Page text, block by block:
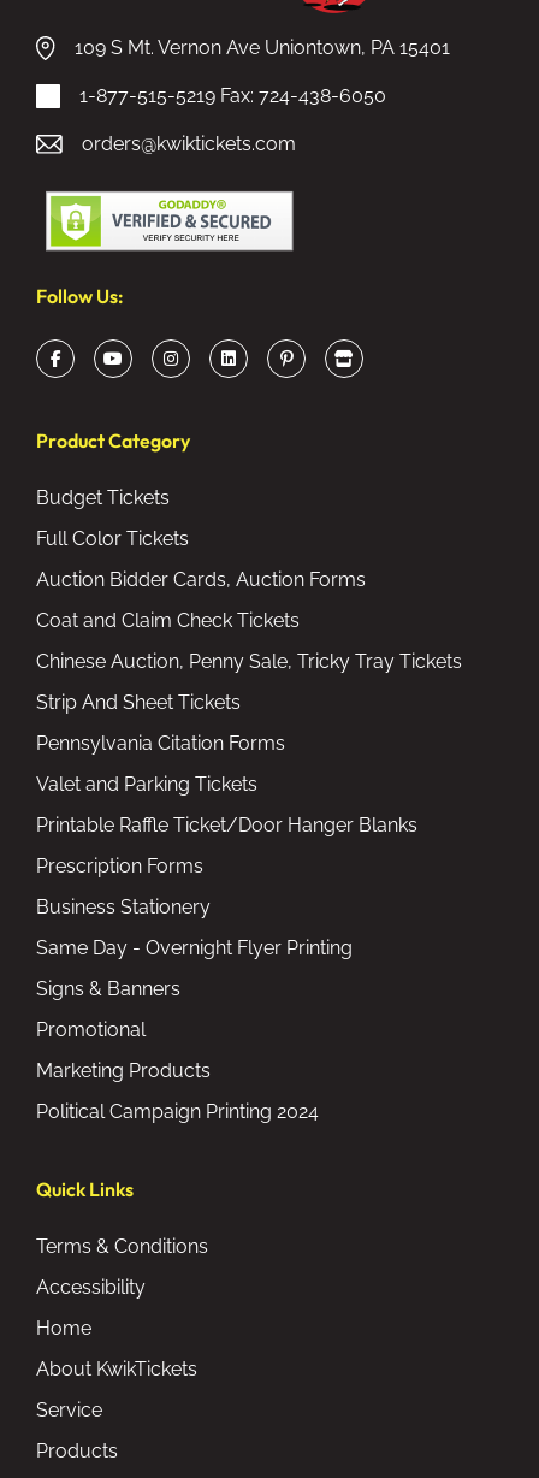
109 S Mt. Vernon Ave Uniontown, PA 15401
1-877-515-5219 Fax: 724-438-6050
orders@kwiktickets.com
Product Category
Budget Tickets
Full Color Tickets
Auction Bidder Cards, Auction Forms
Coat and Claim Check Tickets
Chinese Auction, Penny Sale, Tricky Tray Tickets
Strip And Sheet Tickets
Pennsylvania Citation Forms
Valet and Parking Tickets
Printable Raffle Ticket/Door Hanger Blanks
Prescription Forms
Business Stationery
Same Day - Overnight Flyer Printing
Signs & Banners
Promotional
Marketing Products
Political Campaign Printing 2024
Quick Links
Terms & Conditions
Accessibility
Home
About KwikTickets
Service
Products
Follow Us: